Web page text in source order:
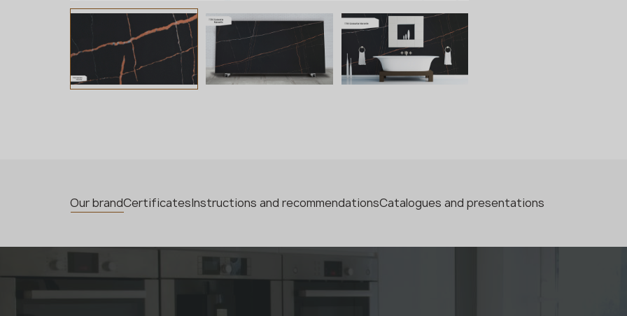
Our brandCertificatesInstructions and recommendationsCatalogues and presentations
SUBMIT YOUR APPLICATION